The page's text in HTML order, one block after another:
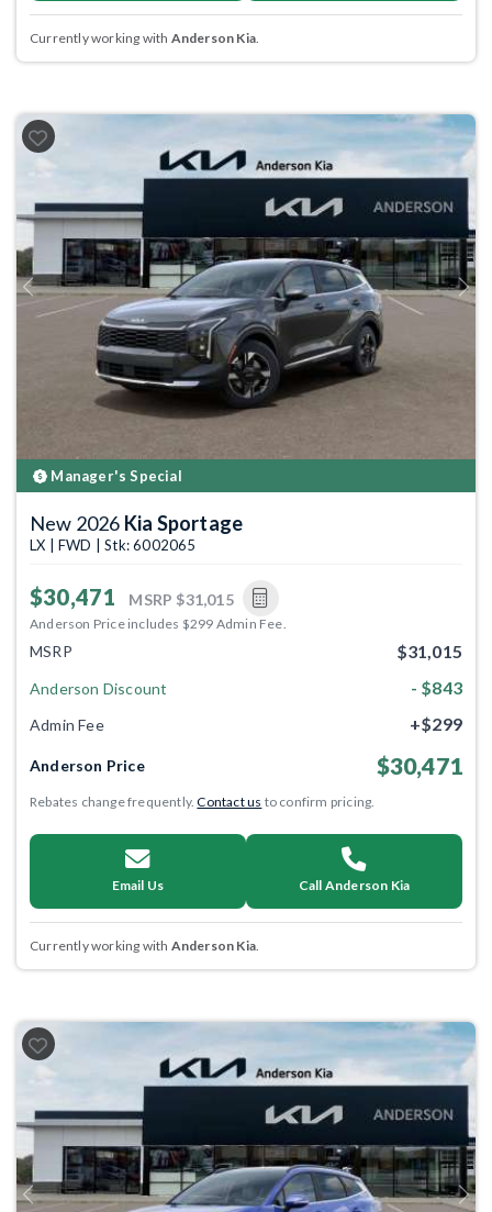
Currently working with Anderson Kia.
Previous Next
Manager's Special
New 2026 Kia Sportage
LX | FWD | Stk: 6002065
$30,471 MSRP $31,015
Anderson Price includes $299 Admin Fee.
MSRP $31,015
Anderson Discount - $843
Admin Fee +$299
Anderson Price $30,471
Rebates change frequently.Contact us to confirm pricing.
Email Us Call Anderson Kia
Currently working with Anderson Kia.
Previous Next